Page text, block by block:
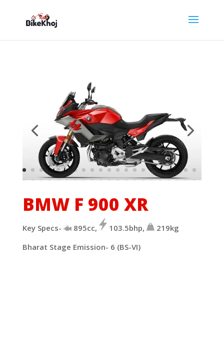
BMW F 900 XR
Key Specs- 895cc, 103.5bhp,
219kg
Bharat Stage Emission- 6 (BS-VI)